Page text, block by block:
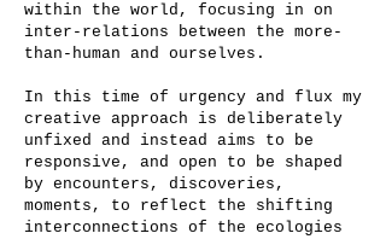
within the world, focusing in on
inter-relations between the more-
than-human and ourselves.
In this time of urgency and flux my
creative approach is deliberately
unfixed and instead aims to be
responsive, and open to be shaped
by encounters, discoveries,
moments, to reflect the shifting
interconnections of the ecologies